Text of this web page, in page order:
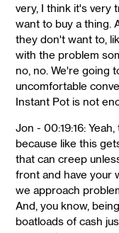
very, I think it's very
want to buy a thing.
they don't want to,
with the problem
no, no. We're going
uncomfortable
Instant Pot is not
Jon - 00:19:16:
because like this
that can creep
front and have your
we approach
And, you know,
boatloads of cash